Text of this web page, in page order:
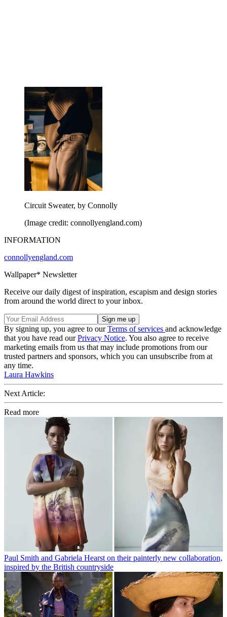
Circuit Sweater, by Connolly
(Image credit: connollyengland.com)
INFORMATION
connollyengland.com
Wallpaper* Newsletter
Receive our daily digest of inspiration, escapism and design stories
from around the world direct to your inbox.
By signing up, you agree to ourTerms of services and acknowledge
that you have read ourPrivacy Notice. You also agree to receive
marketing emails from us that may include promotions from our
trusted partners and sponsors, which you can unsubscribe from at
any time.
Laura Hawkins
Next Article:
Read more
Paul Smith and Gabriela Hearst on their painterly new collaboration,
inspired by the British countryside